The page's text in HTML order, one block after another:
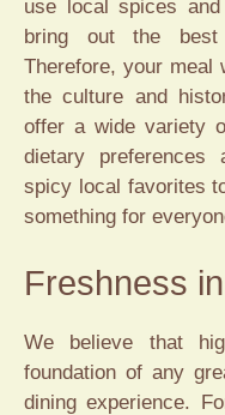
use local spices
bring out the best
Therefore, your
the culture and
offer a wide variety
dietary preferences
spicy local favorites
something for
Freshness
We believe that
foundation of any
dining experience.